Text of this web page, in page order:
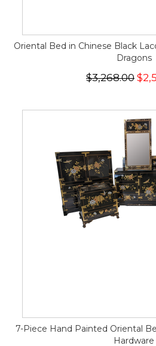
Oriental Bed in Chinese Black
Dragons
$3,268.00
7-Piece Hand Painted Oriental
Hardware